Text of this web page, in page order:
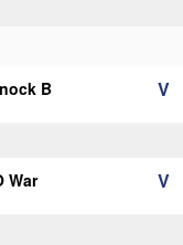
B V
War V